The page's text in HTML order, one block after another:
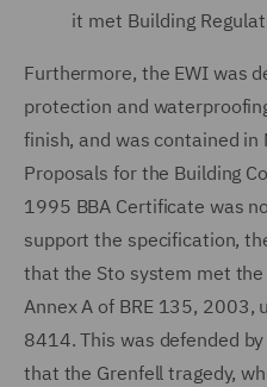
it met Building
Furthermore, the EWI was
protection and
finish, and was contained
Proposals for the Building
1995 BBA Certificate was
support the specification,
that the Sto system met
Annex A of BRE 135, 2003,
8414. This was defended
that the Grenfell tragedy,